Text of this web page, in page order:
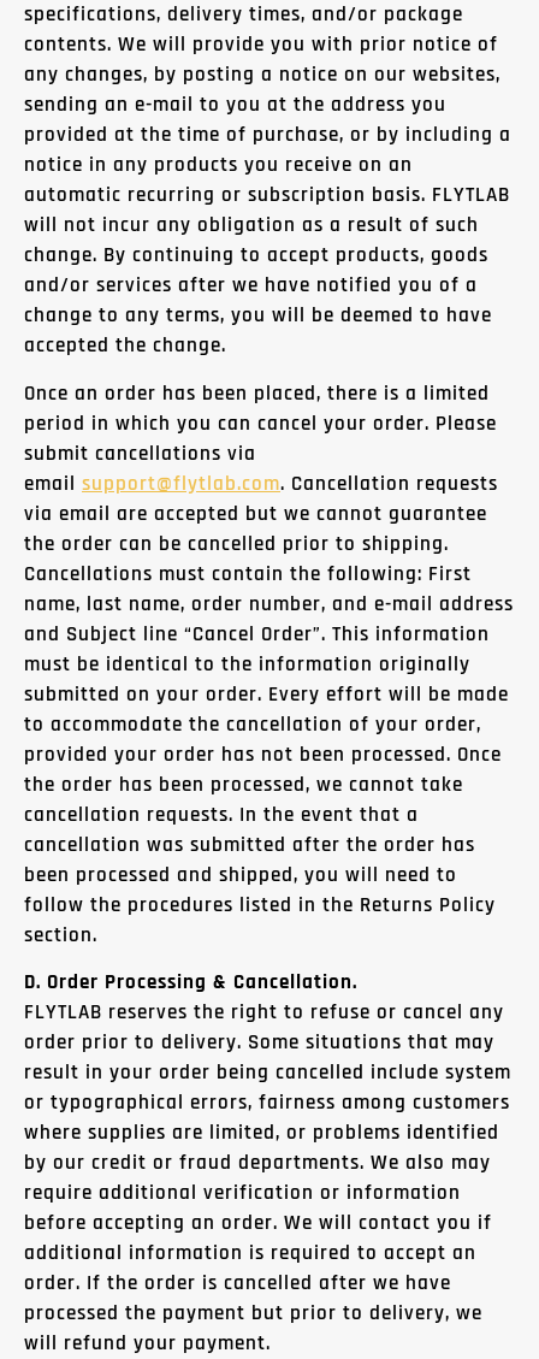
specifications, delivery times, and/or package
contents. We will provide you with prior notice of
any changes, by posting a notice on our websites,
sending an e-mail to you at the address you
provided at the time of purchase, or by including a
notice in any products you receive on an
automatic recurring or subscription basis. FLYTLAB
will not incur any obligation as a result of such
change. By continuing to accept products, goods
and/or services after we have notified you of a
change to any terms, you will be deemed to have
accepted the change.
Once an order has been placed, there is a limited
period in which you can cancel your order. Please
submit cancellations via
email support@flytlab.com. Cancellation requests
via email are accepted but we cannot guarantee
the order can be cancelled prior to shipping.
Cancellations must contain the following: First
name, last name, order number, and e-mail address
and Subject line “Cancel Order”. This information
must be identical to the information originally
submitted on your order. Every effort will be made
to accommodate the cancellation of your order,
provided your order has not been processed. Once
the order has been processed, we cannot take
cancellation requests. In the event that a
cancellation was submitted after the order has
been processed and shipped, you will need to
follow the procedures listed in the Returns Policy
section.
D. Order Processing & Cancellation.
FLYTLAB reserves the right to refuse or cancel any
order prior to delivery. Some situations that may
result in your order being cancelled include system
or typographical errors, fairness among customers
where supplies are limited, or problems identified
by our credit or fraud departments. We also may
require additional verification or information
before accepting an order. We will contact you if
additional information is required to accept an
order. If the order is cancelled after we have
processed the payment but prior to delivery, we
will refund your payment.